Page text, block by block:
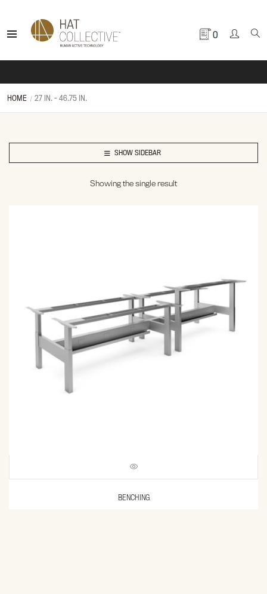
0
HOME 27 IN. - 46.75 IN.
SHOW SIDEBAR
Showing the single result
BENCHING